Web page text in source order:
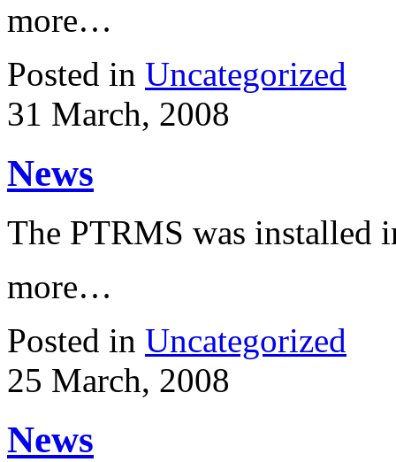
more…
Posted in Uncategorized
31 March, 2008
News
The PTRMS was installed
more…
Posted in Uncategorized
25 March, 2008
News